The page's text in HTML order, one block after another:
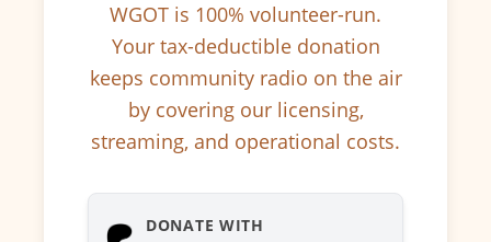
WGOT is 100% volunteer-run.
Your tax-deductible donation
keeps community radio on the air
by covering our licensing,
streaming, and operational costs.
DONATE WITH